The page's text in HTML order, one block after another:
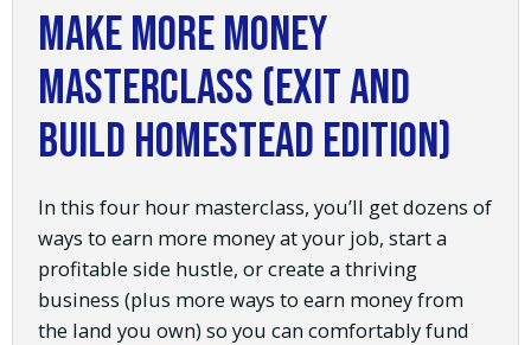
Make More Money
Masterclass (Exit and
Build Homestead Edition)
In this four hour masterclass, you’ll get dozens of
ways to earn more money at your job, start a
profitable side hustle, or create a thriving
business (plus more ways to earn money from
the land you own) so you can comfortably fund